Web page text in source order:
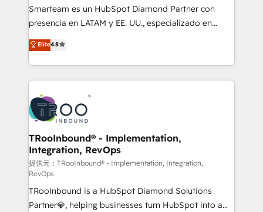
With a focus on transparent communication,
meticulous attention to detail, and a commitment to
that businesses can rely on for all their HubSpot
consulting needs.
Smarteam es un HubSpot Diamond Partner con
presencia en LATAM y EE. UU., especializado en
implementaciones de HubSpot, integraciones API y
optimización de procesos comerciales con IA. Con
más de 6 años de experiencia, hemos liderado 100+
implementaciones conectando HubSpot con SAP,
ERPs, e-commerce, plataformas financieras,
WhatsApp y sistemas logísticos. Nuestro equipo
multicultural trabaja en español, inglés y portugués,
uniendo visión estratégica y excelencia técnica para
generar resultados medibles. Apoyamos a empresas
de construcción, educación, tecnología, retail, e-
commerce, salud, financieras, seguros y servicios,
ayudándolas a conectar sistemas, escalar equipos y
tomar decisiones basadas en datos. 🌎 Highlights:
Elite4.8
TRooInbound® - Implementation,
Integration, RevOps
提供元：TRooInbound® - Implementation, Integration,
RevOps
TRooInbound is a HubSpot Diamond Solutions
Partner💎, helping businesses turn HubSpot into a